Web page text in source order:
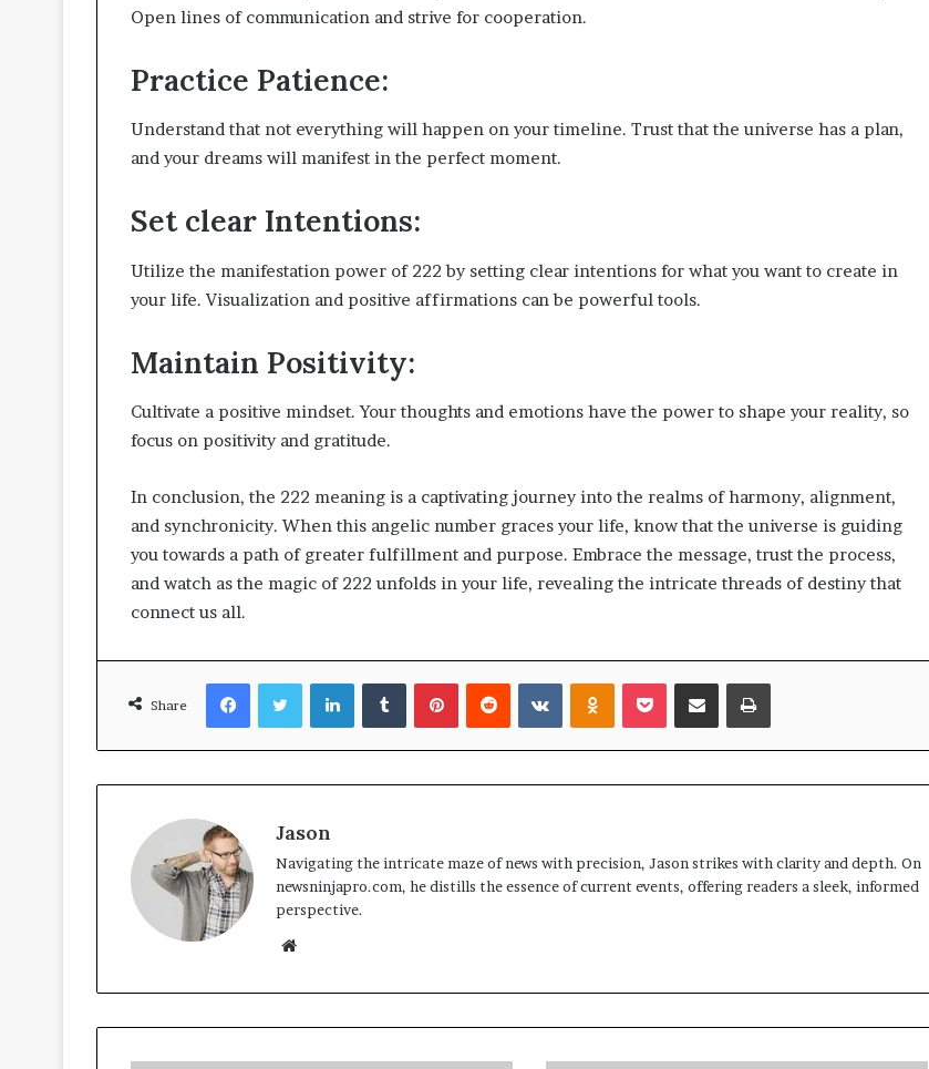
Open lines of communication and strive for cooperation.
Practice Patience:
Understand that not everything will happen on your timeline. Trust that the universe has a plan,
and your dreams will manifest in the perfect moment.
Set clear Intentions:
Utilize the manifestation power of 222 by setting clear intentions for what you want to create in
your life. Visualization and positive affirmations can be powerful tools.
Maintain Positivity:
Cultivate a positive mindset. Your thoughts and emotions have the power to shape your reality, so
focus on positivity and gratitude.
In conclusion, the 222 meaning is a captivating journey into the realms of harmony, alignment,
and synchronicity. When this angelic number graces your life, know that the universe is guiding
you towards a path of greater fulfillment and purpose. Embrace the message, trust the process,
and watch as the magic of 222 unfolds in your life, revealing the intricate threads of destiny that
connect us all.
Share
FacebookTwitterLinkedInTumblrPinterestReddit VKontakteOdnoklassniki
Pocket Share via Email Print
Jason
Navigating the intricate maze of news with precision, Jason strikes with clarity and depth. On
newsninjapro.com, he distills the essence of current events, offering readers a sleek, informed
perspective.
Website